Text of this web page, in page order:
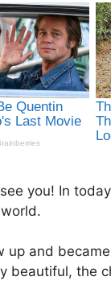
you! In
up and
beautiful, the